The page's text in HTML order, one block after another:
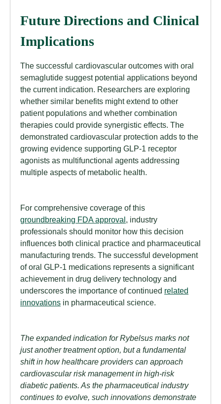
Future Directions and Clinical
Implications
The successful cardiovascular outcomes with oral
semaglutide suggest potential applications beyond
the current indication. Researchers are exploring
whether similar benefits might extend to other
patient populations and whether combination
therapies could provide synergistic effects. The
demonstrated cardiovascular protection adds to the
growing evidence supporting GLP-1 receptor
agonists as multifunctional agents addressing
multiple aspects of metabolic health.
For comprehensive coverage of this
groundbreaking FDA approval, industry
professionals should monitor how this decision
influences both clinical practice and pharmaceutical
manufacturing trends. The successful development
of oral GLP-1 medications represents a significant
achievement in drug delivery technology and
underscores the importance of continued related
innovations in pharmaceutical science.
The expanded indication for Rybelsus marks not
just another treatment option, but a fundamental
shift in how healthcare providers can approach
cardiovascular risk management in high-risk
diabetic patients. As the pharmaceutical industry
continues to evolve, such innovations demonstrate